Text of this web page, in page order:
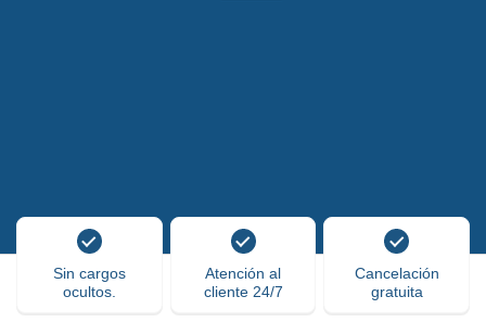
Sin cargos
ocultos.
Atención al
cliente 24/7
Cancelación
gratuita